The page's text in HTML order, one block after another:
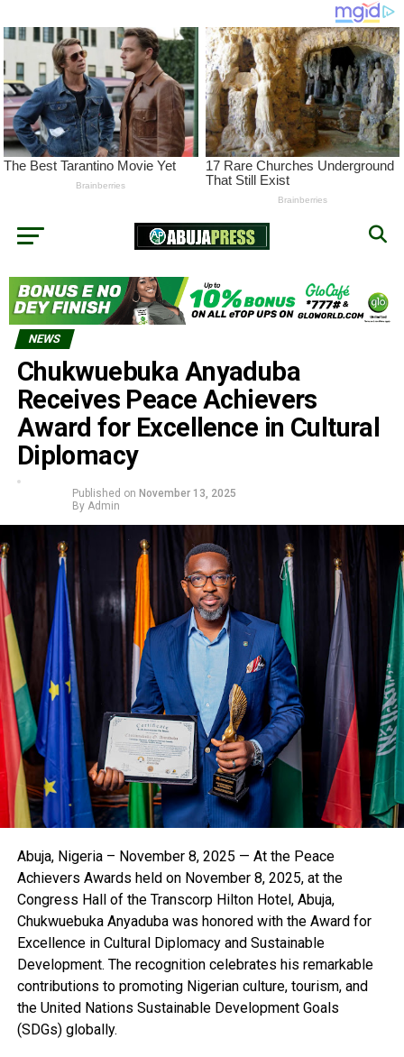
NEWS
Chukwuebuka Anyaduba
Receives Peace Achievers
Award for Excellence in Cultural
Diplomacy
Published on November 13, 2025
By Admin
Abuja, Nigeria – November 8, 2025 — At the Peace
Achievers Awards held on November 8, 2025, at the
Congress Hall of the Transcorp Hilton Hotel, Abuja,
Chukwuebuka Anyaduba was honored with the Award for
Excellence in Cultural Diplomacy and Sustainable
Development. The recognition celebrates his remarkable
contributions to promoting Nigerian culture, tourism, and
the United Nations Sustainable Development Goals
(SDGs) globally.